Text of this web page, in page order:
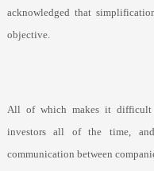
acknowledged that
objective.
All of which makes it difficult
investors all of the time, and
communication between